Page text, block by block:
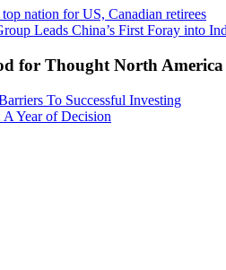
nation for US, Canadian retirees
Leads China’s First Foray into
for Thought North
To Successful Investing
Year of Decision